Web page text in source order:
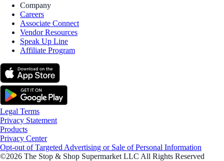
Company
Careers
Associate Connect
Vendor Resources
Speak Up Line
Affiliate Program
Legal Terms
Privacy Statement
Products
Privacy Center
Opt-out of Targeted Advertising or Sale of Personal Information
©2026 The Stop & Shop Supermarket LLC All Rights Reserved